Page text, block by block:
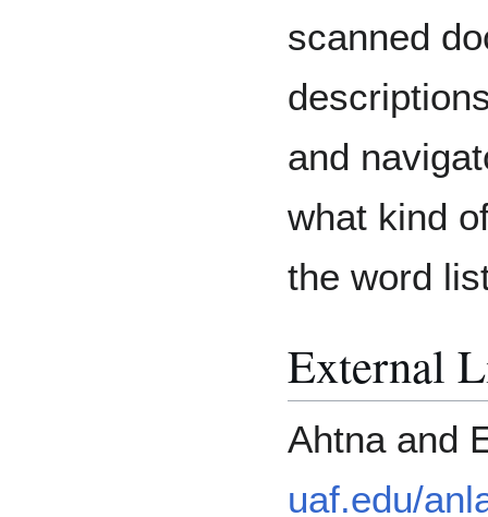
scanned
and
what kind
the word
External
Ahtna and
uaf.edu/